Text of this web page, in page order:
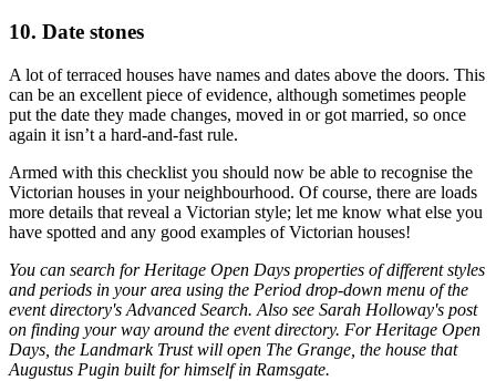
10. Date stones
A lot of terraced houses have names and dates above the doors. This
can be an excellent piece of evidence, although sometimes people
put the date they made changes, moved in or got married, so once
again it isn’t a hard-and-fast rule.
Armed with this checklist you should now be able to recognise the
Victorian houses in your neighbourhood. Of course, there are loads
more details that reveal a Victorian style; let me know what else you
have spotted and any good examples of Victorian houses!
You can search for Heritage Open Days properties of different styles
and periods in your area using the Period drop-down menu of the
event directory's Advanced Search. Also see Sarah Holloway's post
on finding your way around the event directory. For Heritage Open
Days, the Landmark Trust will open The Grange, the house that
Augustus Pugin built for himself in Ramsgate.